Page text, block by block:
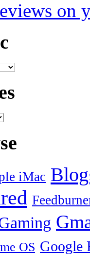
on
iMac
OS Google